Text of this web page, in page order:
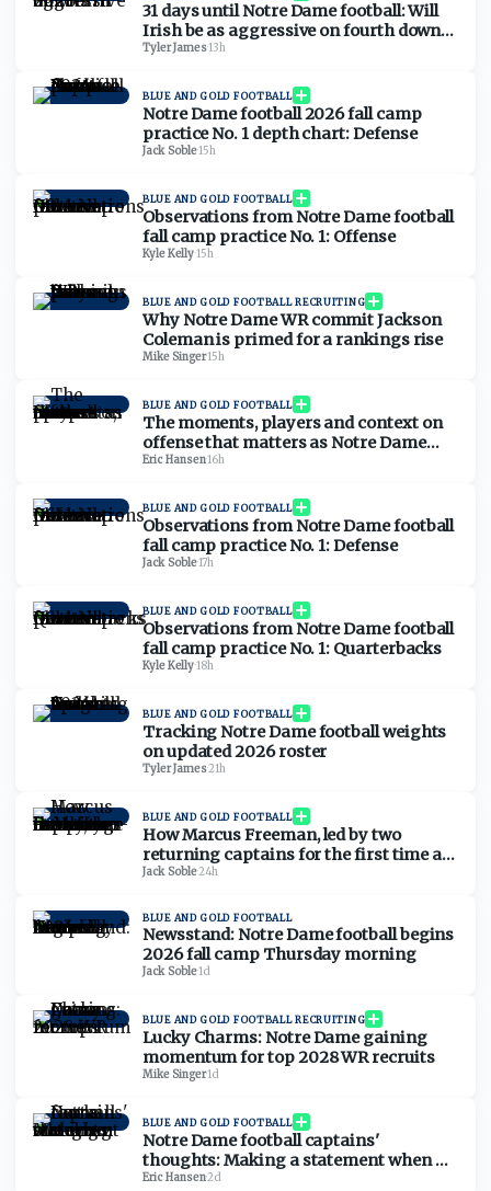
31 days until Notre Dame football: Will
Irish be as aggressive on fourth downs
in 2026?
Tyler James·13h
BLUE AND GOLD FOOTBALL
Notre Dame football 2026 fall camp
practice No. 1 depth chart: Defense
Jack Soble·15h
BLUE AND GOLD FOOTBALL
Observations from Notre Dame football
fall camp practice No. 1: Offense
Kyle Kelly·15h
BLUE AND GOLD FOOTBALL RECRUITING
Why Notre Dame WR commit Jackson
Coleman is primed for a rankings rise
Mike Singer·15h
BLUE AND GOLD FOOTBALL
The moments, players and context on
offense that matters as Notre Dame
football opens camp
Eric Hansen·16h
BLUE AND GOLD FOOTBALL
Observations from Notre Dame football
fall camp practice No. 1: Defense
Jack Soble·17h
BLUE AND GOLD FOOTBALL
Observations from Notre Dame football
fall camp practice No. 1: Quarterbacks
Kyle Kelly·18h
BLUE AND GOLD FOOTBALL
Tracking Notre Dame football weights
on updated 2026 roster
Tyler James·21h
BLUE AND GOLD FOOTBALL
How Marcus Freeman, led by two
returning captains for the first time at
Notre Dame, has the player-led culture
Jack Soble·24h
BLUE AND GOLD FOOTBALL
Newsstand: Notre Dame football begins
2026 fall camp Thursday morning
Jack Soble·1d
BLUE AND GOLD FOOTBALL RECRUITING
Lucky Charms: Notre Dame gaining
momentum for top 2028 WR recruits
Mike Singer·1d
BLUE AND GOLD FOOTBALL
Notre Dame football captains'
thoughts: Making a statement when no
one was watching
Eric Hansen·2d